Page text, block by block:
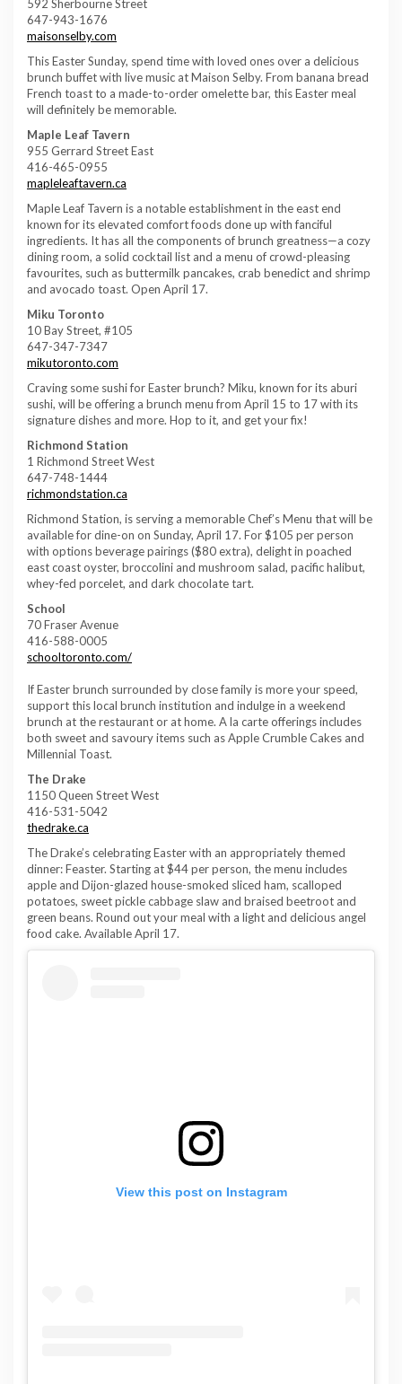
592 Sherbourne Street
647-943-1676
maisonselby.com
This Easter Sunday, spend time with loved ones over a delicious
brunch buffet with live music at Maison Selby. From banana bread
French toast to a made-to-order omelette bar, this Easter meal
will definitely be memorable.
Maple Leaf Tavern
955 Gerrard Street East
416-465-0955
mapleleaftavern.ca
Maple Leaf Tavern is a notable establishment in the east end
known for its elevated comfort foods done up with fanciful
ingredients. It has all the components of brunch greatness—a cozy
dining room, a solid cocktail list and a menu of crowd-pleasing
favourites, such as buttermilk pancakes, crab benedict and shrimp
and avocado toast. Open April 17.
Miku Toronto
10 Bay Street, #105
647-347-7347
mikutoronto.com
Craving some sushi for Easter brunch? Miku, known for its aburi
sushi, will be offering a brunch menu from April 15 to 17 with its
signature dishes and more. Hop to it, and get your fix!
Richmond Station
1 Richmond Street West
647-748-1444
richmondstation.ca
Richmond Station, is serving a memorable Chef’s Menu that will be
available for dine-on on Sunday, April 17. For $105 per person
with options beverage pairings ($80 extra), delight in poached
east coast oyster, broccolini and mushroom salad, pacific halibut,
whey-fed porcelet, and dark chocolate tart.
School
70 Fraser Avenue
416-588-0005
schooltoronto.com/
If Easter brunch surrounded by close family is more your speed,
support this local brunch institution and indulge in a weekend
brunch at the restaurant or at home. A la carte offerings includes
both sweet and savoury items such as Apple Crumble Cakes and
Millennial Toast.
The Drake
1150 Queen Street West
416-531-5042
thedrake.ca
The Drake’s celebrating Easter with an appropriately themed
dinner: Feaster. Starting at $44 per person, the menu includes
apple and Dijon-glazed house-smoked sliced ham, scalloped
potatoes, sweet pickle cabbage slaw and braised beetroot and
green beans. Round out your meal with a light and delicious angel
food cake. Available April 17.
View this post on Instagram